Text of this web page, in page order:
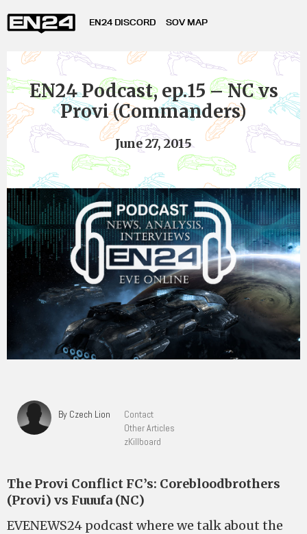
EN24 DISCORD SOV MAP
EN24 Podcast, ep.15 – NC vs
Provi (Commanders)
June 27, 2015
By Czech Lion
Contact
Other Articles
zKillboard
The Provi Conflict FC’s: Corebloodbrothers
(Provi) vs Fuuufa (NC)
EVENEWS24 podcast where we talk about the